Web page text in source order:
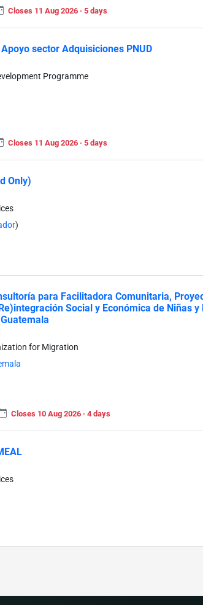
Closes 11 Aug 2026 · 5 days
sector Adquisiciones PNUD
Programme
Closes 11 Aug 2026 · 5 days
Only)
)
para Facilitadora Comunitaria,
Social y Económica de Niñas
for Migration
Closes 10 Aug 2026 · 4 days